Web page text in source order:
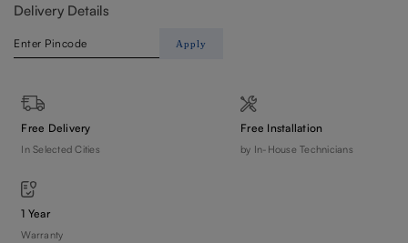
Delivery Details
Apply
Free Delivery
In Selected Cities
Free Installation
by In-House Technicians
1 Year
Warranty